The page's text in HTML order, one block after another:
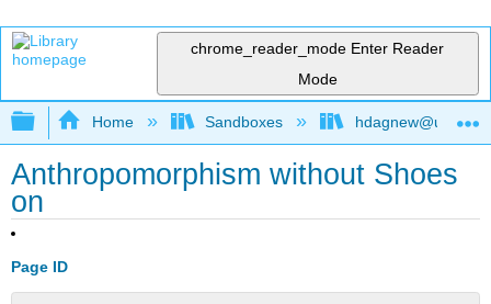
chrome_reader_mode Enter Reader
Mode
Expand/collapse global hierarchy
Home Sandboxes
Anthropomorphism without Shoes
on
Page ID